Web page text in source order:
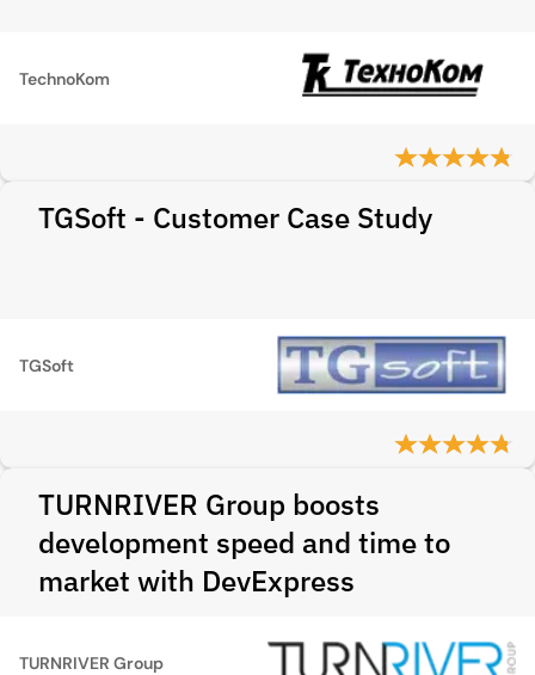
TechnoKom
TGSoft - Customer Case Study
TGSoft
TURNRIVER Group boosts
development speed and time to
market with DevExpress
TURNRIVER Group